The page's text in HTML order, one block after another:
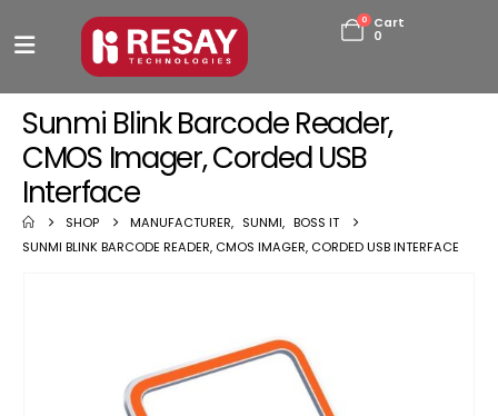
0
Cart
0
Sunmi Blink Barcode Reader,
CMOS Imager, Corded USB
Interface
SHOP MANUFACTURER, SUNMI, BOSS IT
SUNMI BLINK BARCODE READER, CMOS IMAGER, CORDED USB INTERFACE